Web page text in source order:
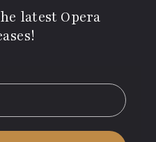
latest Opera